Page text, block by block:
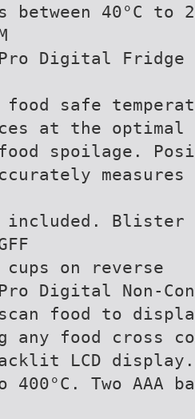
between 40°C to
Digital Fridge
safe
at the optimal
food spoilage.
measures
included. Blister
on reverse
Digital Non-
food to
any food cross
LCD display.
400°C. Two